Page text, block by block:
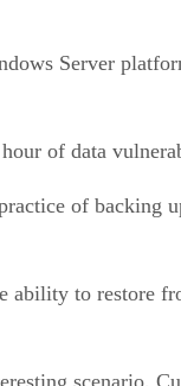
Server
of data
of backing
ability to restore
scenario.